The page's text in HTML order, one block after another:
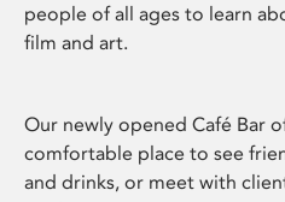
people of all ages to learn
film and art.
Our newly opened Café Bar
comfortable place to see
and drinks, or meet with